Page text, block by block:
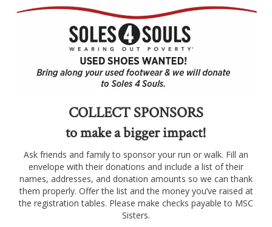
COLLECT SPONSORS
to make a bigger impact!
Ask friends and family to sponsor your run or walk. Fill an
envelope with their donations and include a list of their
names, addresses, and donation amounts so we can thank
them properly. Offer the list and the money you’ve raised at
the registration tables. Please make checks payable to MSC
Sisters.